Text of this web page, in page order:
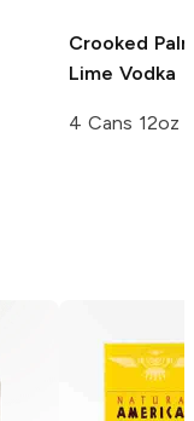
Crooked
Lime Vodka
4 Cans 12oz